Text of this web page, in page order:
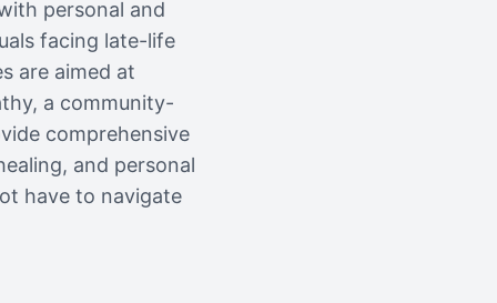
personal and
facing late-life
are aimed at
a community-
comprehensive
and personal
have to navigate